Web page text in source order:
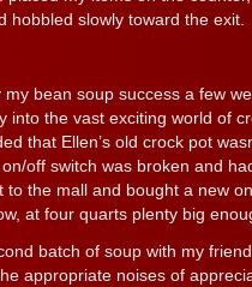
hobbled slowly toward the exit.
my bean soup success a few
into the vast exciting world of
that Ellen’s old crock pot
off switch was broken and
to the mall and bought a new
at four quarts plenty big
batch of soup with my
appropriate noises of